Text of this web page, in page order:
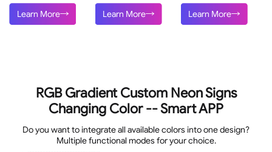
Learn More
Learn More
Learn More
RGB Gradient Custom Neon Signs
Changing Color -- Smart APP
Do you want to integrate all available colors into one design?
Multiple functional modes for your choice.